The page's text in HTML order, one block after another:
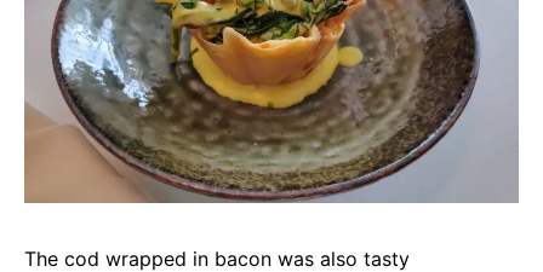
The cod wrapped in bacon was also tasty